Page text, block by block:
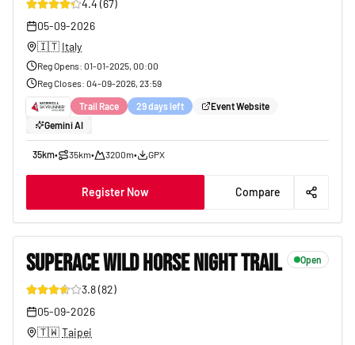
4.4 (67)
05-09-2026
🇮🇹 Italy
Reg Opens: 01-01-2025, 00:00
Reg Closes: 04-09-2026, 23:59
Trail Race 29 days left
Event Website
Gemini AI
35km• 35km• 3200m• GPX
Register Now Compare
SUPERACE WILD HORSE NIGHT TRAIL Open
3.8(82)
05-09-2026
🇹🇼Taipei